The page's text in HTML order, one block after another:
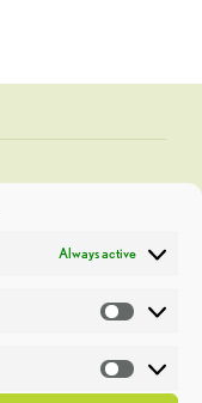
Always active